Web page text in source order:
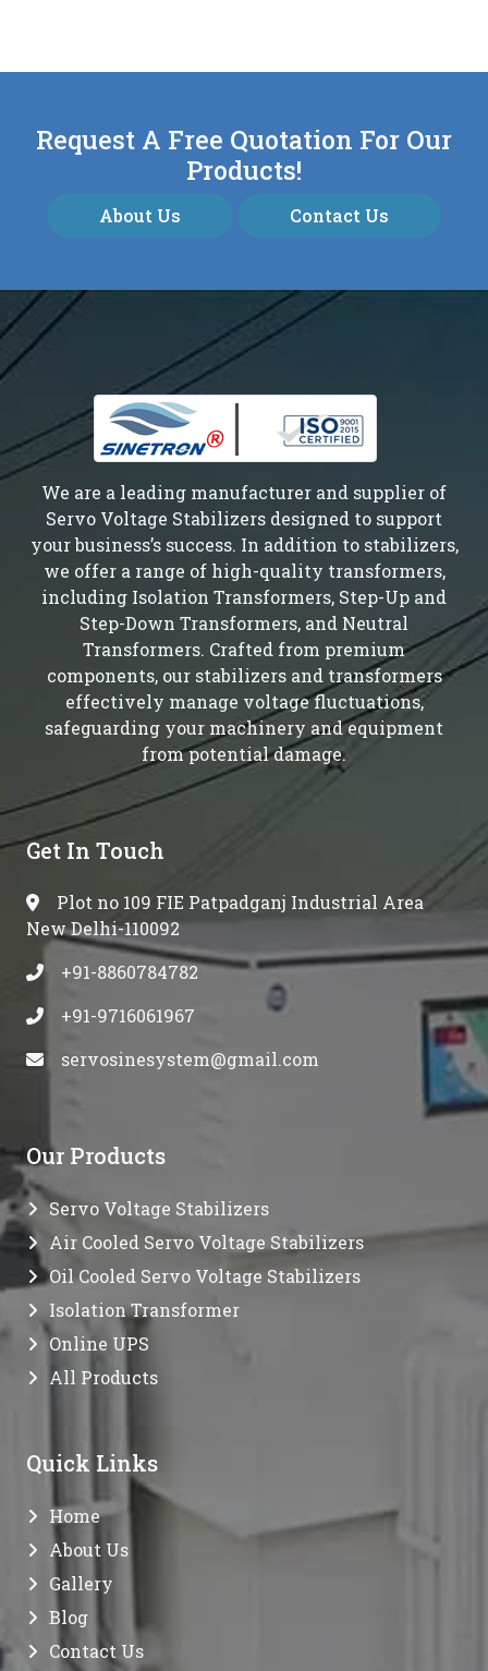
Request A Free Quotation For Our
Products!
About Us Contact Us
We are a leading manufacturer and supplier of
Servo Voltage Stabilizers designed to support
your business’s success. In addition to stabilizers,
we offer a range of high-quality transformers,
including Isolation Transformers, Step-Up and
Step-Down Transformers, and Neutral
Transformers. Crafted from premium
components, our stabilizers and transformers
effectively manage voltage fluctuations,
safeguarding your machinery and equipment
from potential damage.
Get In Touch
Plot no 109 FIE Patpadganj Industrial Area
New Delhi-110092
+91-8860784782
+91-9716061967
servosinesystem@gmail.com
Our Products
Servo Voltage Stabilizers
Air Cooled Servo Voltage Stabilizers
Oil Cooled Servo Voltage Stabilizers
Isolation Transformer
Online UPS
All Products
Quick Links
Home
About Us
Gallery
Blog
Contact Us